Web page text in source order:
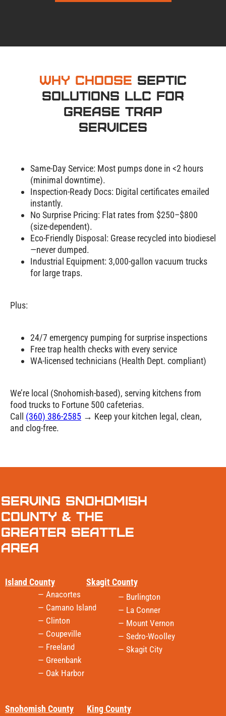
Why Choose Septic
Solutions LLC for
Grease Trap
Services
Same-Day Service: Most pumps done in <2 hours
(minimal downtime).
Inspection-Ready Docs: Digital certificates emailed
instantly.
No Surprise Pricing: Flat rates from $250–$800
(size-dependent).
Eco-Friendly Disposal: Grease recycled into biodiesel
—never dumped.
Industrial Equipment: 3,000-gallon vacuum trucks
for large traps.
Plus:
24/7 emergency pumping for surprise inspections
Free trap health checks with every service
WA-licensed technicians (Health Dept. compliant)
We’re local (Snohomish-based), serving kitchens from
food trucks to Fortune 500 cafeterias.
Call (360) 386-2585 → Keep your kitchen legal, clean,
and clog-free.
Serving Snohomish
County & the
Greater Seattle
Area
— Burlington
— La Conner
— Mount Vernon
— Sedro-Woolley
— Skagit City
Skagit County
Snohomish County King County
— Anacortes
— Camano Island
— Clinton
— Coupeville
— Freeland
— Greenbank
— Oak Harbor
Island County